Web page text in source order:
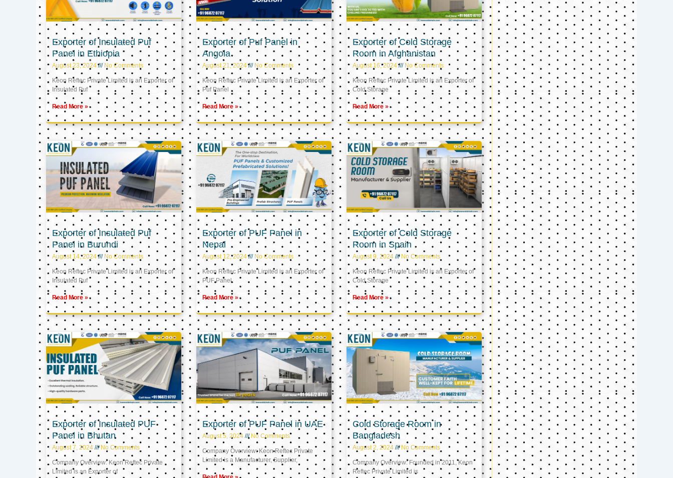
Exporter of Insulated Puf
Panel in Ethiopia
August 23, 2024 No Comments
Keon Reftec Private Limited is an Exporter of
Insulated Puf
Read More »
Exporter of Puf Panel in
Angola
August 21, 2024 No Comments
Keon Reftec Private Limited is an Exporter of
Puf Panel
Read More »
Exporter of Cold Storage
Room in Afghanistan
August 16, 2024 No Comments
Keon Reftec Private Limited is an Exporter of
Cold Storage
Read More »
Exporter of Insulated Puf
Panel in Burundi
August 14, 2024 No Comments
Keon Reftec Private Limited is an Exporter of
Insulated Puf
Read More »
Exporter of PUF Panel in
Nepal
August 12, 2024 No Comments
Keon Reftec Private Limited is an Exporter of
PUF Panel
Read More »
Exporter of Cold Storage
Room in Spain
August 9, 2024 No Comments
Keon Reftec Private Limited is an Exporter of
Cold Storage
Read More »
Exporter of Insulated PUF
Panel in Bhutan
August 7, 2024 No Comments
Company Overview: Keon Reftec Private
Limited is an Exporter of
Exporter of PUF Panel in UAE
August 5, 2024 No Comments
Company Overview: Keon Reftec Private
Limited is a Manufacturer, Supplier,
Cold Storage Room in
Bangladesh
August 2, 2024 No Comments
Company Overview: Founded in 2011, Keon
Reftec Private Limited is